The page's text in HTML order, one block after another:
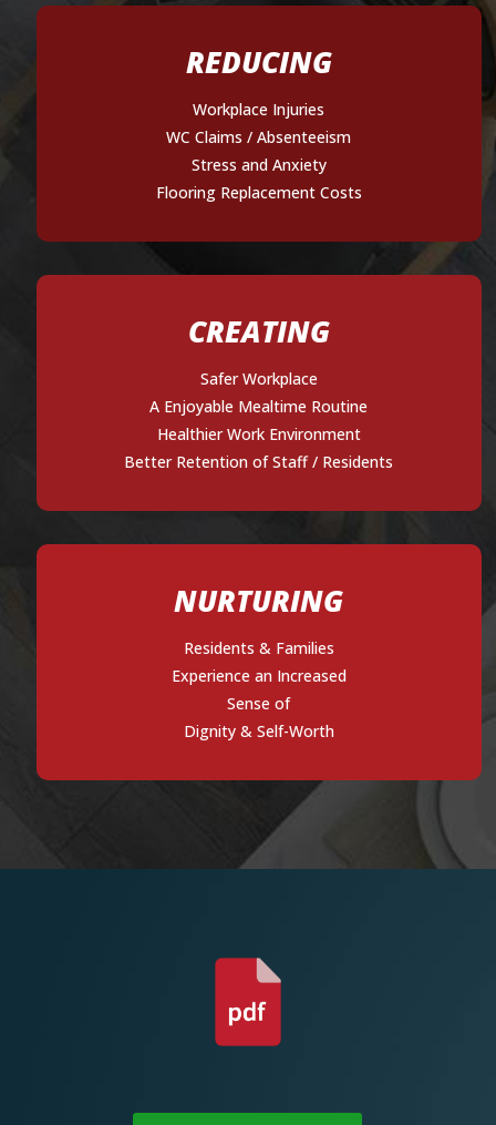
REDUCING
Workplace Injuries
WC Claims / Absenteeism
Stress and Anxiety
Flooring Replacement Costs
CREATING
Safer Workplace
A Enjoyable Mealtime Routine
Healthier Work Environment
Better Retention of Staff / Residents
NURTURING
Residents & Families
Experience an Increased
Sense of
Dignity & Self-Worth